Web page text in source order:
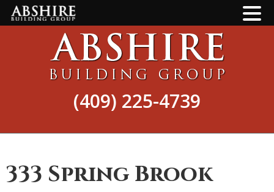
(409) 225-4739
333 Spring Brook